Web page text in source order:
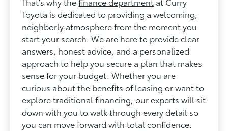
Toyota is dedicated to providing a welcoming,
neighborly atmosphere from the moment you
start your search. We are here to provide clear
answers, honest advice, and a personalized
approach to help you secure a plan that makes
sense for your budget. Whether you are
curious about the benefits of leasing or want to
explore traditional financing, our experts will sit
down with you to walk through every detail so
you can move forward with total confidence.